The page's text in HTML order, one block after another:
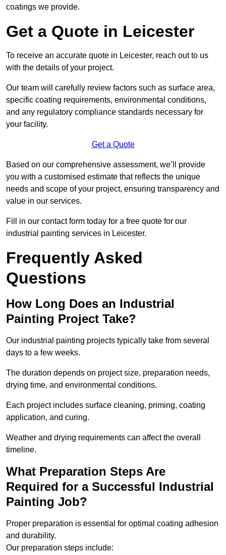
coatings we provide.
Get a Quote in Leicester
To receive an accurate quote in Leicester, reach out to us
with the details of your project.
Our team will carefully review factors such as surface area,
specific coating requirements, environmental conditions,
and any regulatory compliance standards necessary for
your facility.
Get a Quote
Based on our comprehensive assessment, we’ll provide
you with a customised estimate that reflects the unique
needs and scope of your project, ensuring transparency and
value in our services.
Fill in our contact form today for a free quote for our
industrial painting services in Leicester.
Frequently Asked
Questions
How Long Does an Industrial
Painting Project Take?
Our industrial painting projects typically take from several
days to a few weeks.
The duration depends on project size, preparation needs,
drying time, and environmental conditions.
Each project includes surface cleaning, priming, coating
application, and curing.
Weather and drying requirements can affect the overall
timeline.
What Preparation Steps Are
Required for a Successful Industrial
Painting Job?
Proper preparation is essential for optimal coating adhesion
and durability.
Our preparation steps include: